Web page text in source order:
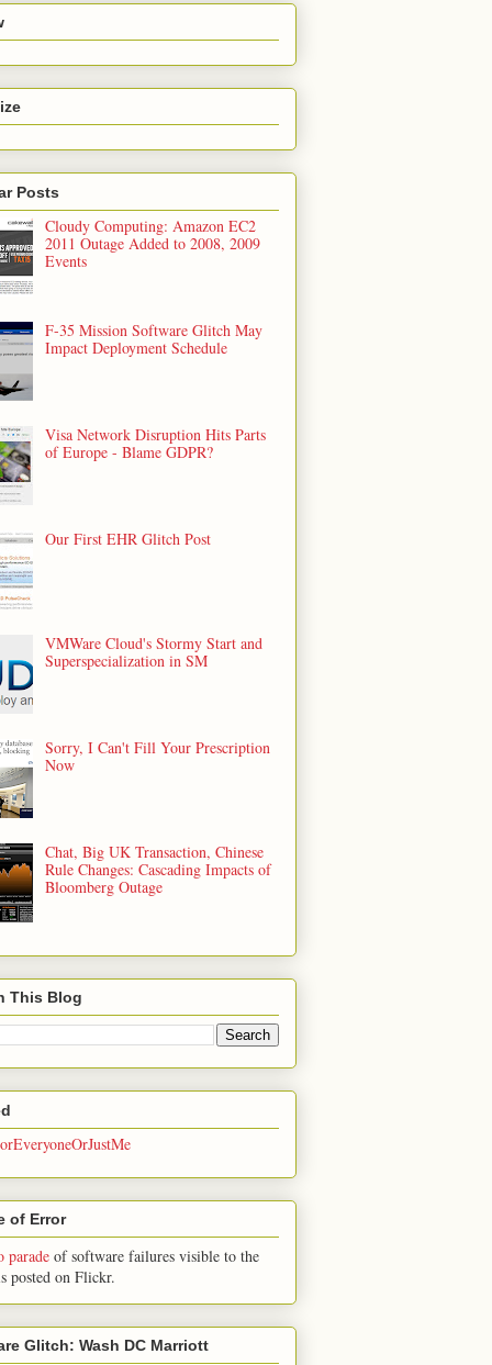
Posts
Cloudy Computing: Amazon EC2
2011 Outage Added to 2008, 2009
Events
F-35 Mission Software Glitch May
Impact Deployment Schedule
Visa Network Disruption Hits Parts
of Europe - Blame GDPR?
Our First EHR Glitch Post
VMWare Cloud's Stormy Start and
Superspecialization in SM
Sorry, I Can't Fill Your Prescription
Now
Chat, Big UK Transaction, Chinese
Rule Changes: Cascading Impacts of
Bloomberg Outage
This Blog
of Error
parade of software failures visible to the
posted on Flickr.
Glitch: Wash DC Marriott